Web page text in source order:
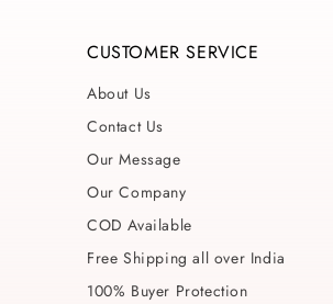
CUSTOMER SERVICE
About Us
Contact Us
Our Message
Our Company
COD Available
Free Shipping all over India
100% Buyer Protection